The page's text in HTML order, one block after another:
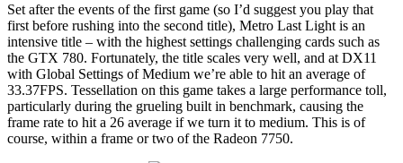
Set after the events of the first game (so I’d suggest you play that
first before rushing into the second title), Metro Last Light is an
intensive title – with the highest settings challenging cards such as
the GTX 780. Fortunately, the title scales very well, and at DX11
with Global Settings of Medium we’re able to hit an average of
33.37FPS. Tessellation on this game takes a large performance toll,
particularly during the grueling built in benchmark, causing the
frame rate to hit a 26 average if we turn it to medium. This is of
course, within a frame or two of the Radeon 7750.